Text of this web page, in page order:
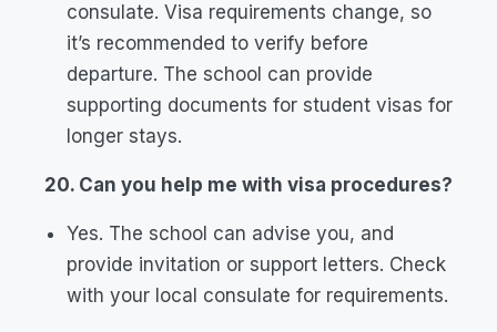
consulate. Visa requirements change, so
it’s recommended to verify before
departure. The school can provide
supporting documents for student visas for
longer stays.
20. Can you help me with visa procedures?
Yes. The school can advise you, and
provide invitation or support letters. Check
with your local consulate for requirements.